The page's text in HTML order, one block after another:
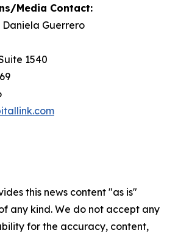
Media Contact:
Guerrero
1540
this news content "as is"
any kind. We do not accept any
for the accuracy, content,